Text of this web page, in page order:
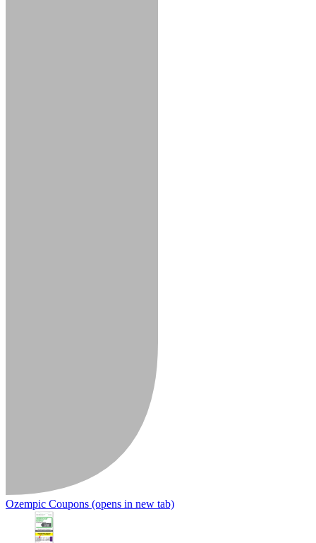
Ozempic Coupons (opens in new tab)